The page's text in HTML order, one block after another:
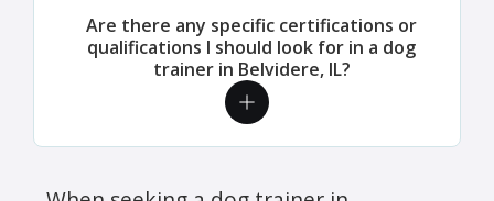
Are there any specific certifications or
qualifications I should look for in a dog
trainer in Belvidere, IL?